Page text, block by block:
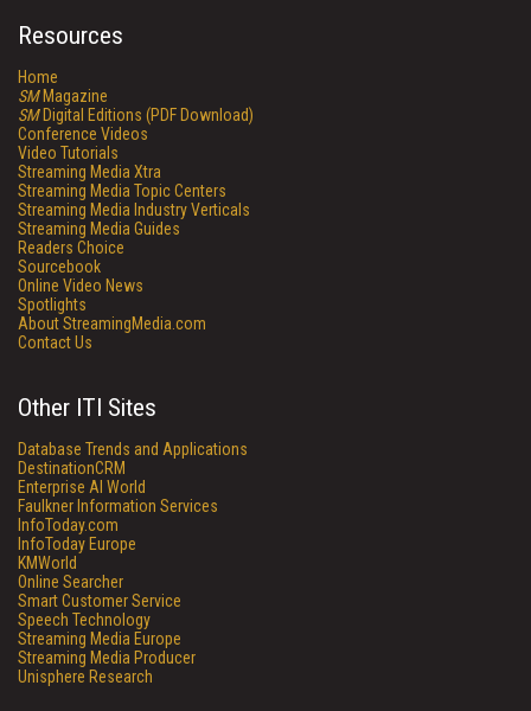
Resources
Home
SMMagazine
SMDigital Editions (PDF Download)
Conference Videos
Video Tutorials
Streaming Media Xtra
Streaming Media Topic Centers
Streaming Media Industry Verticals
Streaming Media Guides
Readers Choice
Sourcebook
Online Video News
Spotlights
About StreamingMedia.com
Contact Us
Other ITI Sites
Database Trends and Applications
DestinationCRM
Enterprise AI World
Faulkner Information Services
InfoToday.com
InfoToday Europe
KMWorld
Online Searcher
Smart Customer Service
Speech Technology
Streaming Media Europe
Streaming Media Producer
Unisphere Research